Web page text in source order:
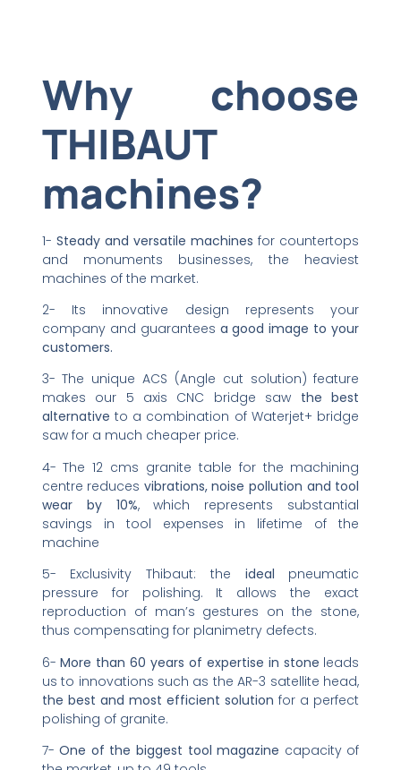
Why choose
THIBAUT
machines?
1- Steady and versatile machines for countertops
and monuments businesses, the heaviest
machines of the market.
2- Its innovative design represents your
company and guarantees a good image to your
customers.
3- The unique ACS (Angle cut solution) feature
makes our 5 axis CNC bridge saw the best
alternative to a combination of Waterjet+ bridge
saw for a much cheaper price.
4- The 12 cms granite table for the machining
centre reduces vibrations, noise pollution and tool
wear by 10%, which represents substantial
savings in tool expenses in lifetime of the
machine
5- Exclusivity Thibaut: the ideal pneumatic
pressure for polishing. It allows the exact
reproduction of man’s gestures on the stone,
thus compensating for planimetry defects.
6-More than 60 years of expertise in stone leads
us to innovations such as the AR-3 satellite head,
the best and most efficient solution for a perfect
polishing of granite.
7-One of the biggest tool magazine capacity of